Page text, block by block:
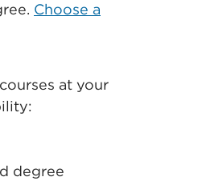
Choose a
at your
degree